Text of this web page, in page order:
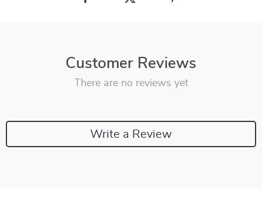
Customer Reviews
There are no reviews yet
Write a Review